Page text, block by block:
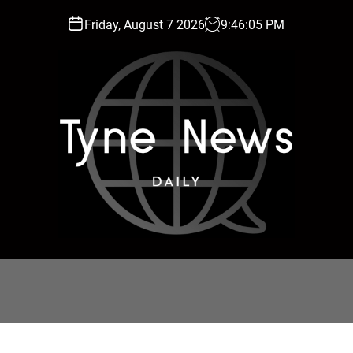
Friday, August 7 2026 9:46:06 PM
N